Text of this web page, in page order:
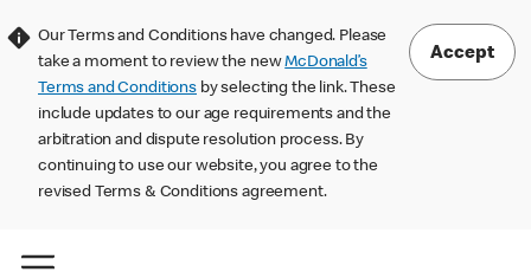
Our Terms and Conditions have changed. Please
take a moment to review the newMcDonald’s
Terms and Conditions by selecting the link. These
include updates to our age requirements and the
arbitration and dispute resolution process. By
continuing to use our website, you agree to the
revised Terms & Conditions agreement.
Accept